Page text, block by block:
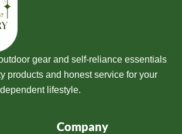
gear and self-reliance essentials
products and honest service for your
lifestyle.
Company